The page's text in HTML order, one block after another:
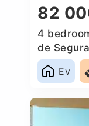
82
4
de
Ev